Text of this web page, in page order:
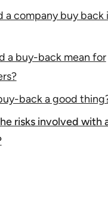
a company buy back
a buy-back mean for
back a good
risks involved with